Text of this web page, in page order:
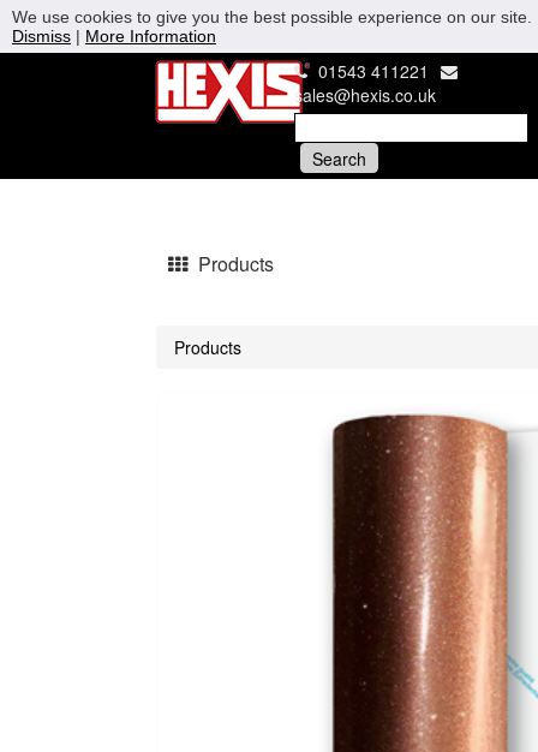
01543 411221
sales@hexis.co.uk
Products
Products
We use cookies to give you the best possible experience on our
Dismiss | More Information